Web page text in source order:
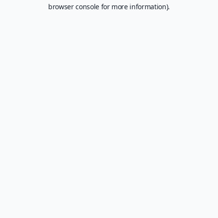
browser console for more information).